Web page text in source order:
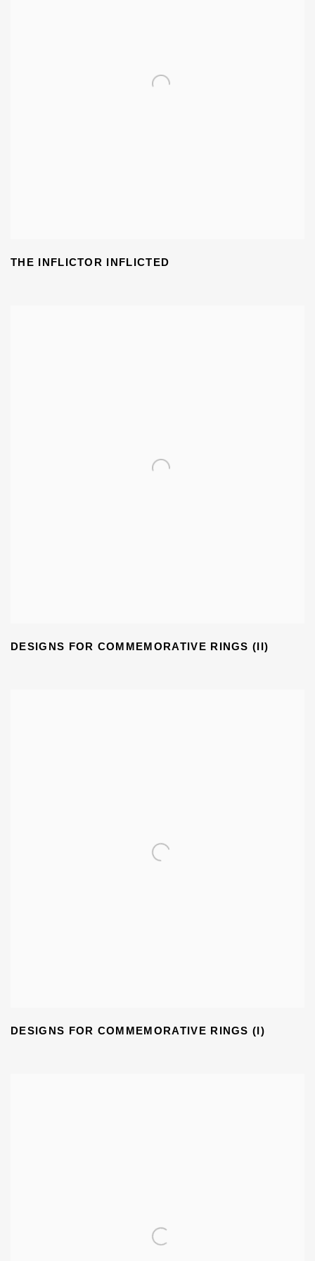
THE INFLICTOR INFLICTED
DESIGNS FOR COMMEMORATIVE RINGS (II)
DESIGNS FOR COMMEMORATIVE RINGS (I)